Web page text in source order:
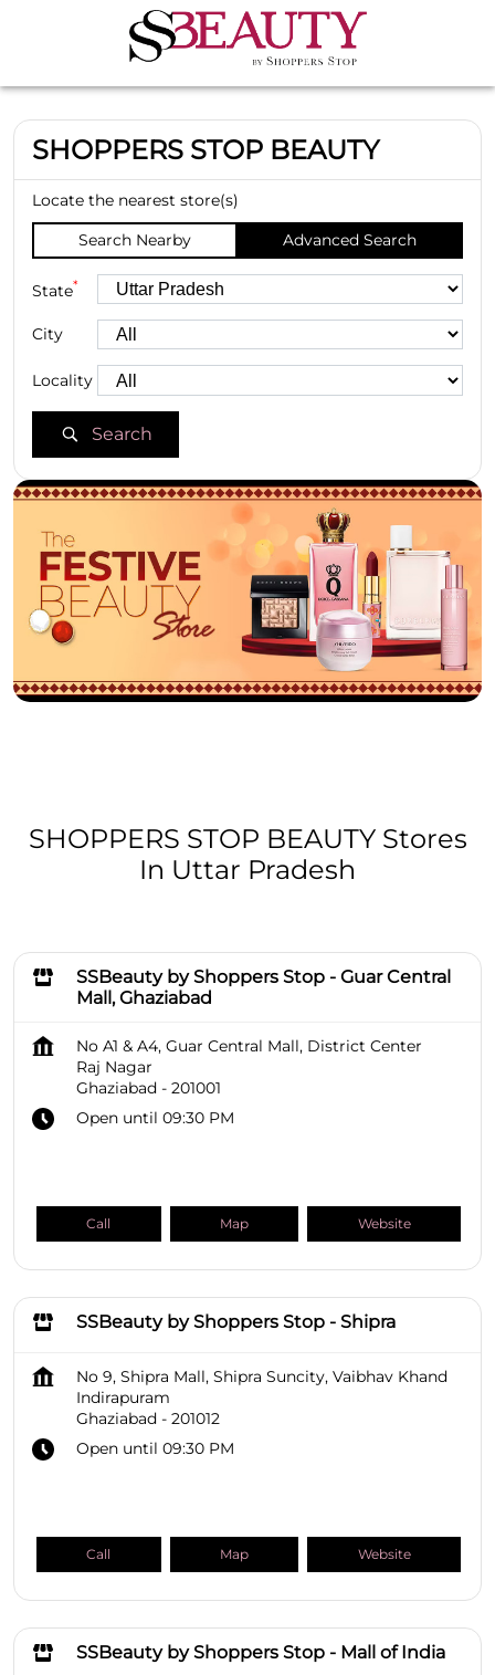
SHOPPERS STOP BEAUTY
Locate the nearest store(s)
Search Nearby
Advanced Search
State*
City
Locality
Search
SHOPPERS STOP BEAUTY Stores
In Uttar Pradesh
SSBeauty by Shoppers Stop - Guar Central
Mall, Ghaziabad
No A1 & A4, Guar Central Mall, District Center
Raj Nagar
Ghaziabad - 201001
Open until 09:30 PM
Call Map Website
SSBeauty by Shoppers Stop - Shipra
No 9, Shipra Mall, Shipra Suncity, Vaibhav Khand
Indirapuram
Ghaziabad - 201012
Open until 09:30 PM
Call Map Website
SSBeauty by Shoppers Stop - Mall of India